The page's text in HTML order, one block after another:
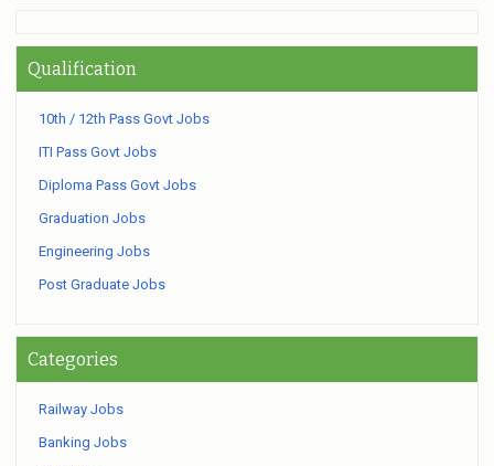
Qualification
10th / 12th Pass Govt Jobs
ITI Pass Govt Jobs
Diploma Pass Govt Jobs
Graduation Jobs
Engineering Jobs
Post Graduate Jobs
Categories
Railway Jobs
Banking Jobs